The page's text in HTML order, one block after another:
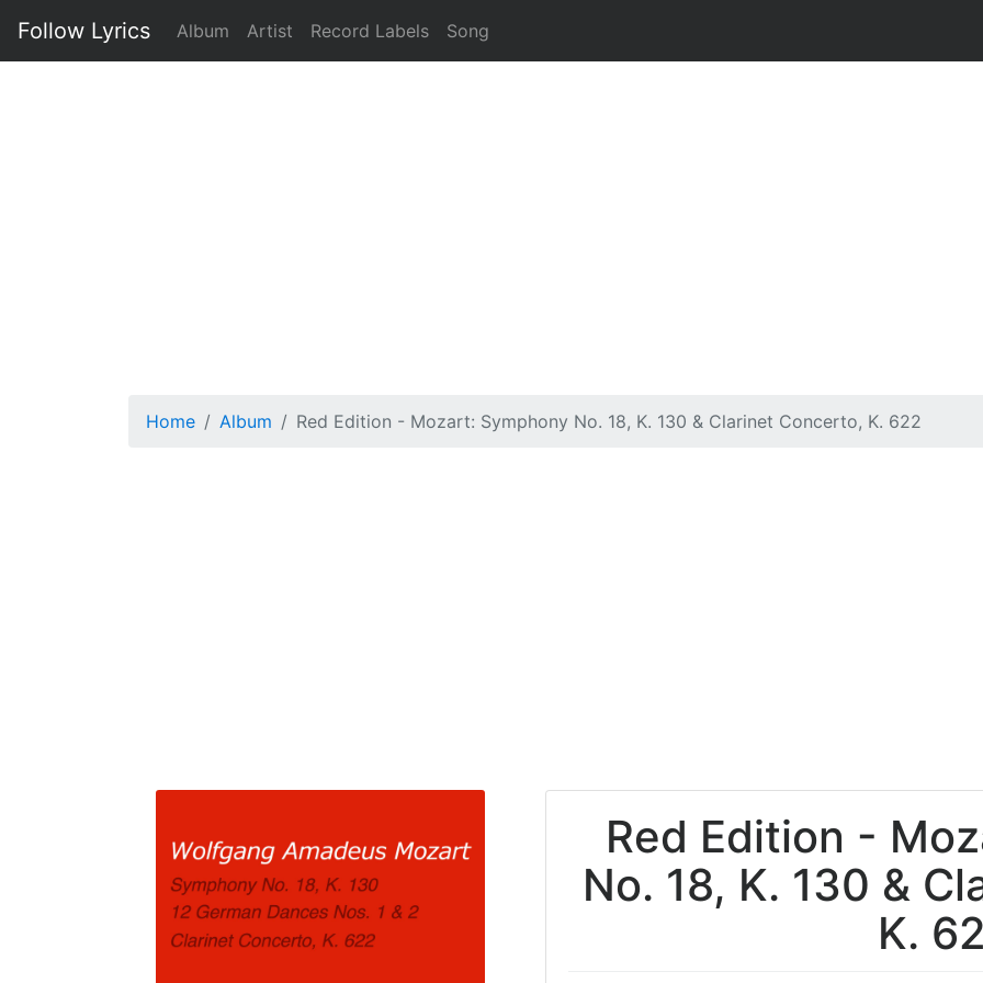
Follow Lyrics Album Artist Record Labels Song
Home Album Red Edition - Mozart: Symphony No. 18, K. 130 & Clarinet Concerto, K. 622
Red Edition -
No. 18, K. 130 &
K.